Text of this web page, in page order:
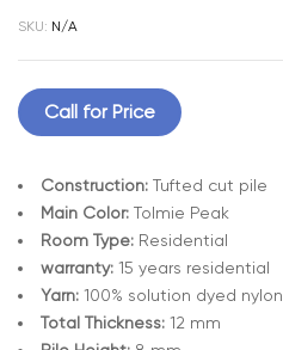
SKU: N/A
Call for Price
Construction: Tufted cut pile
Main Color: Tolmie Peak
Room Type: Residential
warranty: 15 years residential
Yarn: 100% solution dyed nylon
Total Thickness: 12 mm